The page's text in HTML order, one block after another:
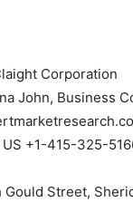
Corporation
John, Business
+1-415-325-
Street,